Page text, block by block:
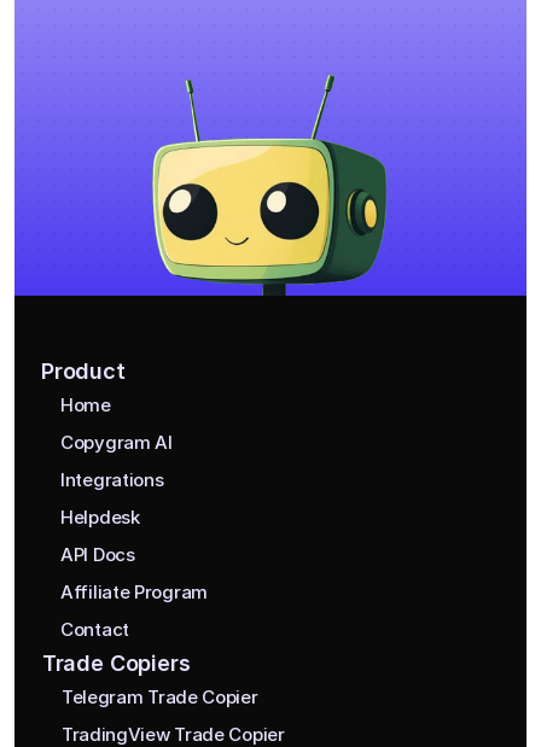
Product
Home
Copygram AI
Integrations
Helpdesk
API Docs
Affiliate Program
Contact
Trade Copiers
Telegram Trade Copier
TradingView Trade Copier